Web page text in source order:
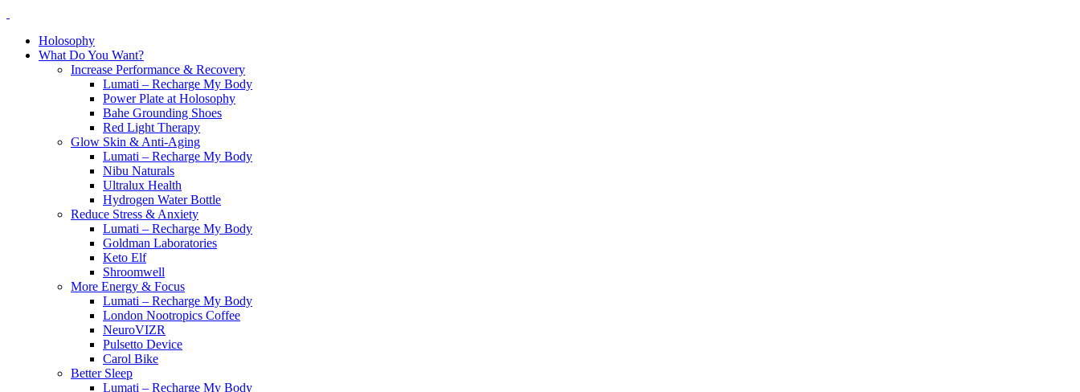
Holosophy
What Do You Want?
Increase Performance & Recovery
Lumati – Recharge My Body
Power Plate at Holosophy
Bahe Grounding Shoes
Red Light Therapy
Glow Skin & Anti-Aging
Lumati – Recharge My Body
Nibu Naturals
Ultralux Health
Hydrogen Water Bottle
Reduce Stress & Anxiety
Lumati – Recharge My Body
Goldman Laboratories
Keto Elf
Shroomwell
More Energy & Focus
Lumati – Recharge My Body
London Nootropics Coffee
NeuroVIZR
Pulsetto Device
Carol Bike
Better Sleep
Lumati – Recharge My Body